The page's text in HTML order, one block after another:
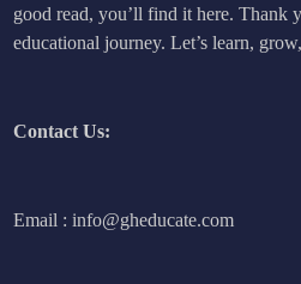
good read, you’ll find it here. Thank
educational journey. Let’s learn,
Contact Us:
Email : info@gheducate.com